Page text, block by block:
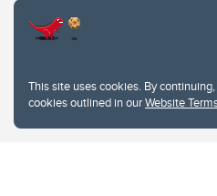
This site uses cookies. By
cookies outlined in ourWebsite